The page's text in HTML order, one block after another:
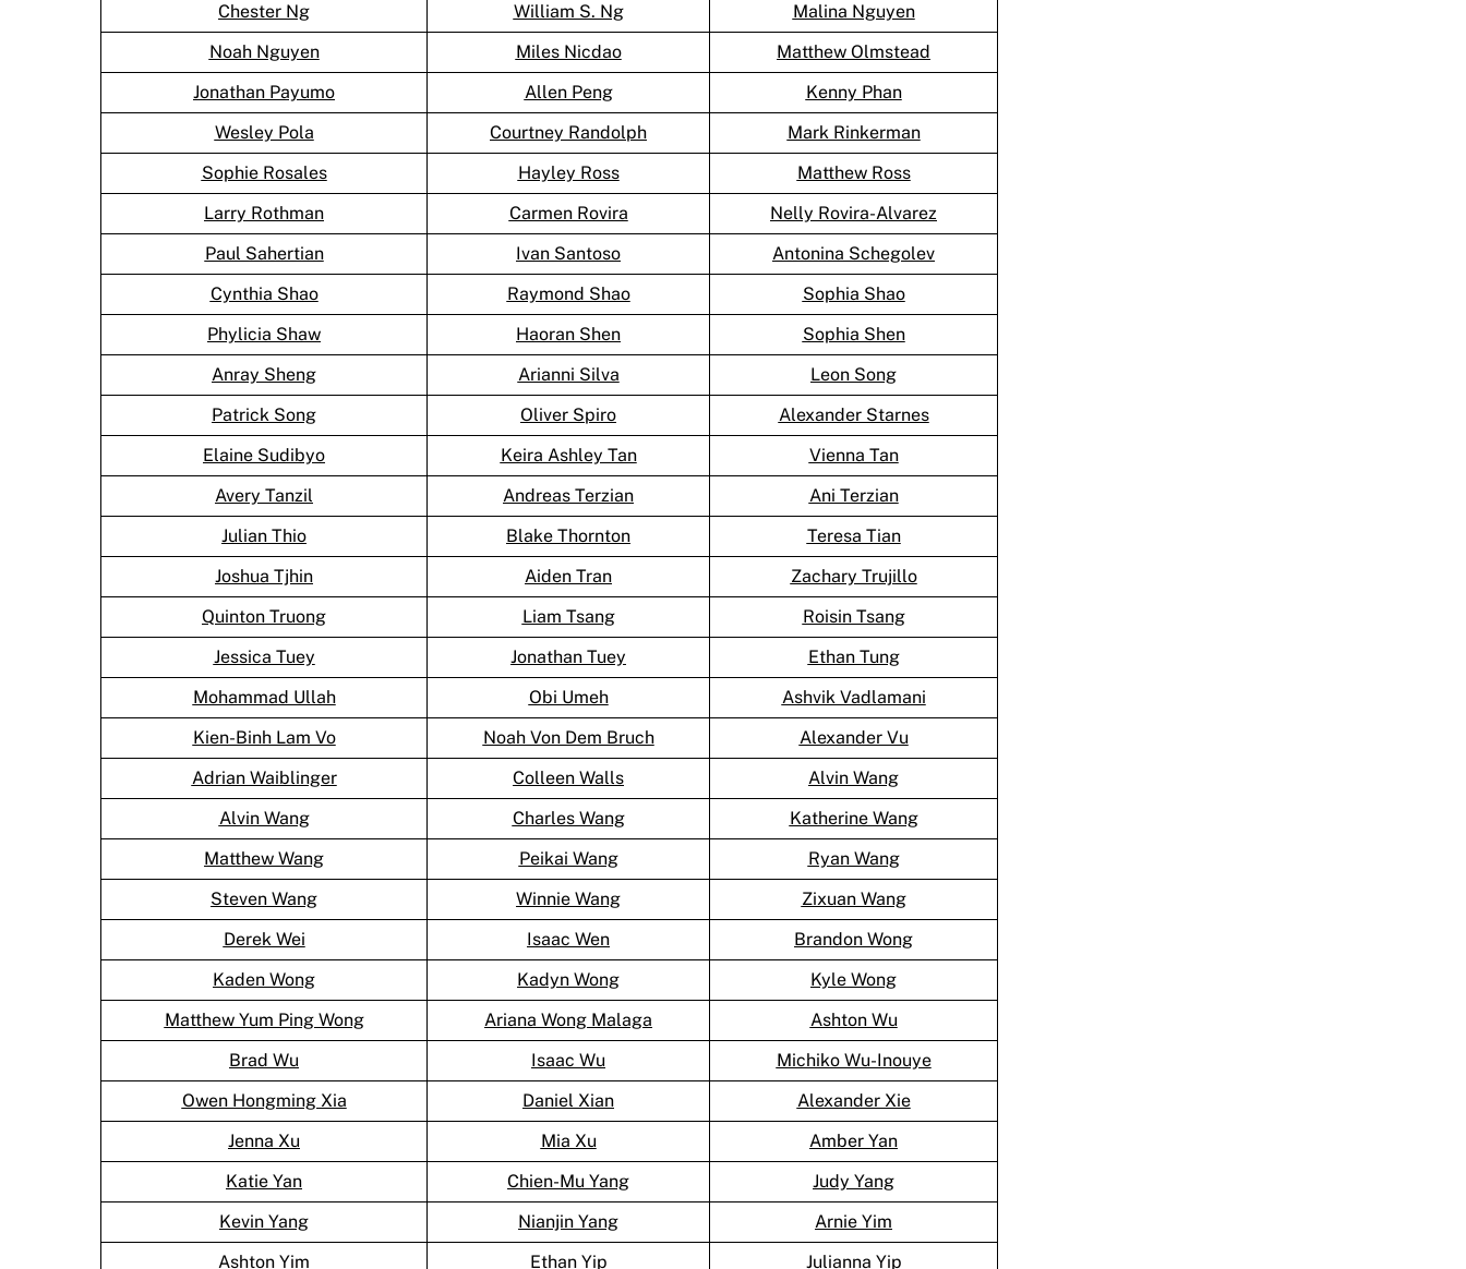
Chester Ng
William S. Ng
Malina Nguyen
Noah Nguyen
Miles Nicdao
Matthew Olmstead
Jonathan Payumo
Allen Peng
Kenny Phan
Wesley Pola
Courtney Randolph
Mark Rinkerman
Sophie Rosales
Hayley Ross
Matthew Ross
Larry Rothman
Carmen Rovira
Nelly Rovira-Alvarez
Paul Sahertian
Ivan Santoso
Antonina Schegolev
Cynthia Shao
Raymond Shao
Sophia Shao
Phylicia Shaw
Haoran Shen
Sophia Shen
Anray Sheng
Arianni Silva
Leon Song
Patrick Song
Oliver Spiro
Alexander Starnes
Elaine Sudibyo
Keira Ashley Tan
Vienna Tan
Avery Tanzil
Andreas Terzian
Ani Terzian
Julian Thio
Blake Thornton
Teresa Tian
Joshua Tjhin
Aiden Tran
Zachary Trujillo
Quinton Truong
Liam Tsang
Roisin Tsang
Jessica Tuey
Jonathan Tuey
Ethan Tung
Mohammad Ullah
Obi Umeh
Ashvik Vadlamani
Kien-Binh Lam Vo
Noah Von Dem Bruch
Alexander Vu
Adrian Waiblinger
Colleen Walls
Alvin Wang
Alvin Wang
Charles Wang
Katherine Wang
Matthew Wang
Peikai Wang
Ryan Wang
Steven Wang
Winnie Wang
Zixuan Wang
Derek Wei
Isaac Wen
Brandon Wong
Kaden Wong
Kadyn Wong
Kyle Wong
Matthew Yum Ping Wong
Ariana Wong Malaga
Ashton Wu
Brad Wu
Isaac Wu
Michiko Wu-Inouye
Owen Hongming Xia
Daniel Xian
Alexander Xie
Jenna Xu
Mia Xu
Amber Yan
Katie Yan
Chien-Mu Yang
Judy Yang
Kevin Yang
Nianjin Yang
Arnie Yim
Ashton Yim
Ethan Yip Julianna Yip